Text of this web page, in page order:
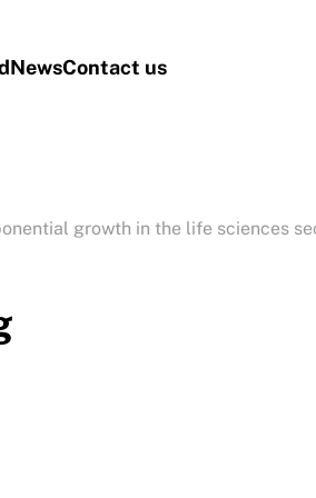
NewsContact us
growth in the life sciences